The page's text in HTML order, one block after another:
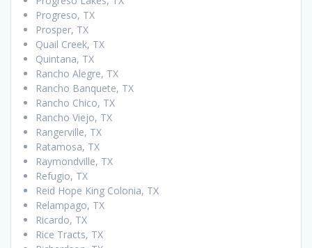
Progreso, TX
Prosper, TX
Quail Creek, TX
Quintana, TX
Rancho Alegre, TX
Rancho Banquete, TX
Rancho Chico, TX
Rancho Viejo, TX
Rangerville, TX
Ratamosa, TX
Raymondville, TX
Refugio, TX
Reid Hope King Colonia, TX
Relampago, TX
Ricardo, TX
Rice Tracts, TX